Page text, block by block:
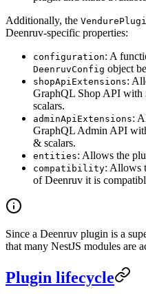
Additionally, the
Deenruv-specific properties:
configuration: A
DeenruvConfig object
shopApiExtensions:
GraphQL Shop API with
scalars.
adminApiExtensions:
GraphQL Admin API
& scalars.
entities: Allows the
compatibility: Allows
of Deenruv it is
Since a Deenruv plugin is a
that many NestJS modules are
Plugin lifecycle